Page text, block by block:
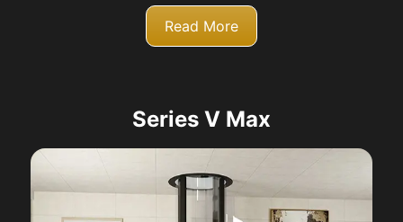
Read More
Series V Max